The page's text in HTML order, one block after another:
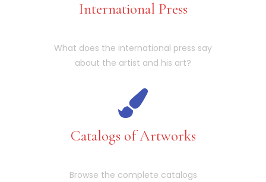
International Press
What does the international press say
about the artist and his art?
Catalogs of Artworks
Browse the complete catalogs